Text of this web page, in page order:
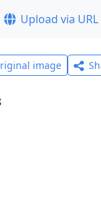
Upload via URL
image